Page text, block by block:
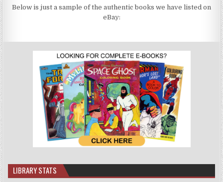
Below is just a sample of the authentic books we have listed on
eBay:
LIBRARY STATS